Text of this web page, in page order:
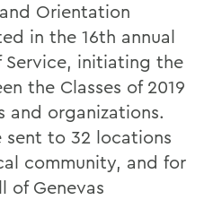
Orientation
in the 16th annual
Service, initiating the
the Classes of 2019
and organizations.
sent to 32 locations
community, and for
of Genevas